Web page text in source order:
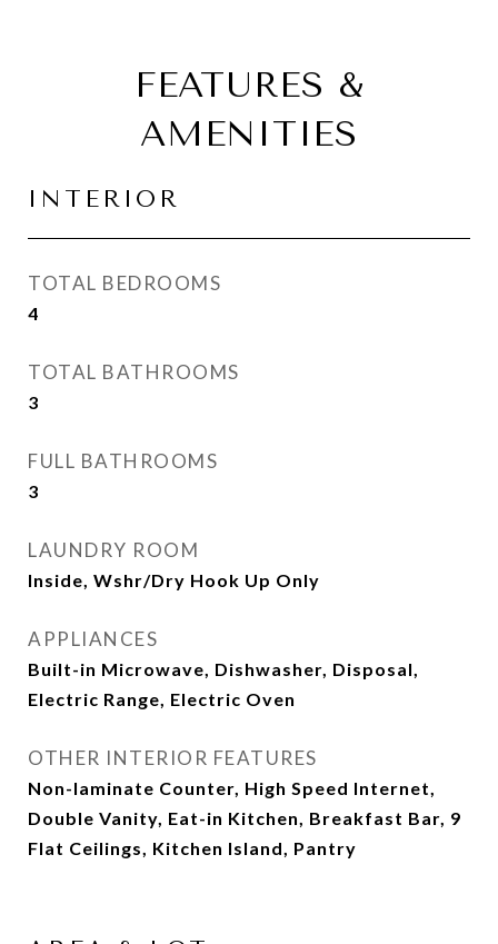
FEATURES &
AMENITIES
INTERIOR
TOTAL BEDROOMS
4
TOTAL BATHROOMS
3
FULL BATHROOMS
3
LAUNDRY ROOM
Inside, Wshr/Dry Hook Up Only
APPLIANCES
Built-in Microwave, Dishwasher, Disposal,
Electric Range, Electric Oven
OTHER INTERIOR FEATURES
Non-laminate Counter, High Speed Internet,
Double Vanity, Eat-in Kitchen, Breakfast Bar, 9
Flat Ceilings, Kitchen Island, Pantry